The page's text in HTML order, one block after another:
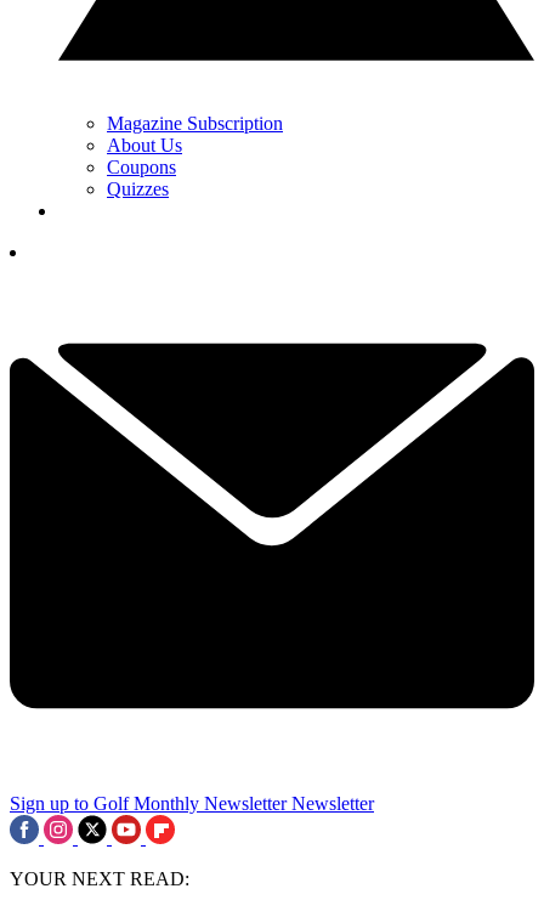
Magazine Subscription
About Us
Coupons
Quizzes
Sign up to Golf Monthly Newsletter Newsletter
YOUR NEXT READ: